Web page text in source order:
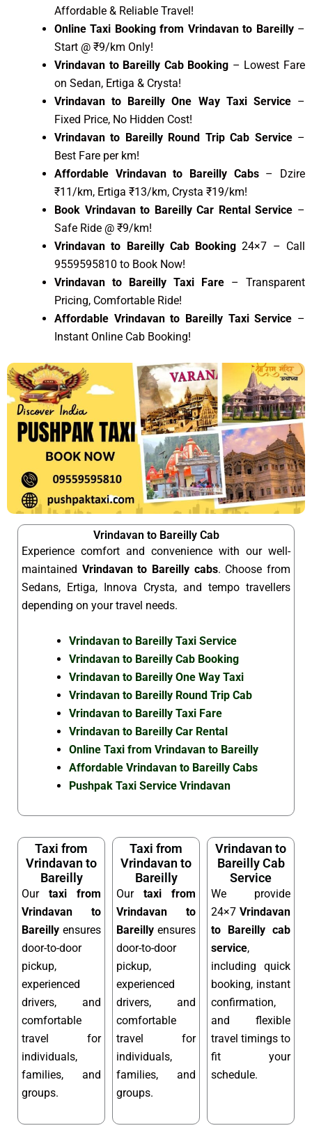
Affordable & Reliable Travel!
Online Taxi Booking from Vrindavan to Bareilly–
Start @ ₹9/km Only!
Vrindavan to Bareilly Cab Booking – Lowest Fare
on Sedan, Ertiga & Crysta!
Vrindavan to Bareilly One Way Taxi Service–
Fixed Price, No Hidden Cost!
Vrindavan to Bareilly Round Trip Cab Service–
Best Fare per km!
Affordable Vrindavan to Bareilly Cabs – Dzire
₹11/km, Ertiga ₹13/km, Crysta ₹19/km!
Book Vrindavan to Bareilly Car Rental Service –
Safe Ride @ ₹9/km!
Vrindavan to Bareilly Cab Booking24×7 – Call
9559595810 to Book Now!
Vrindavan to Bareilly Taxi Fare – Transparent
Pricing, Comfortable Ride!
Affordable Vrindavan to Bareilly Taxi Service –
Instant Online Cab Booking!
Vrindavan to Bareilly Cab
Experience comfort and convenience with our well-
maintained Vrindavan to Bareilly cabs. Choose from
Sedans, Ertiga, Innova Crysta, and tempo travellers
depending on your travel needs.
Vrindavan to Bareilly Taxi Service
Vrindavan to Bareilly Cab Booking
Vrindavan to Bareilly One Way Taxi
Vrindavan to Bareilly Round Trip Cab
Vrindavan to Bareilly Taxi Fare
Vrindavan to Bareilly Car Rental
Online Taxi from Vrindavan to Bareilly
Affordable Vrindavan to Bareilly Cabs
Pushpak Taxi Service Vrindavan
Taxi from
Vrindavan to
Bareilly
Our taxi from
Vrindavan to
Bareilly ensures
door-to-door
pickup,
experienced
drivers, and
comfortable
travel for
individuals,
families, and
groups.
Taxi from
Vrindavan to
Bareilly
Our taxi from
Vrindavan to
Bareilly ensures
door-to-door
pickup,
experienced
drivers, and
comfortable
travel for
individuals,
families, and
groups.
Vrindavan to
Bareilly Cab
Service
We provide
24×7 Vrindavan
to Bareilly cab
service,
including quick
booking, instant
confirmation,
and flexible
travel timings to
fit your
schedule.